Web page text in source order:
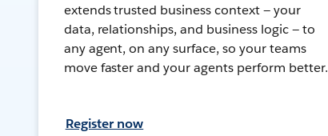
extends trusted business context — your
data, relationships, and business logic — to
any agent, on any surface, so your teams
move faster and your agents perform better.
Register now